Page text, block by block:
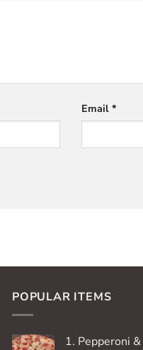
Email*
POPULAR ITEMS
1. Pepperoni